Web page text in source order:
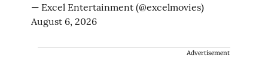
— Excel Entertainment (@excelmovies)
August 6, 2026
Advertisement